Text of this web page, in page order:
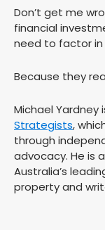
Don’t get me
financial
need to factor
Because they
Michael Yardney
Strategists,
through
advocacy. He is
Australia’s
property and